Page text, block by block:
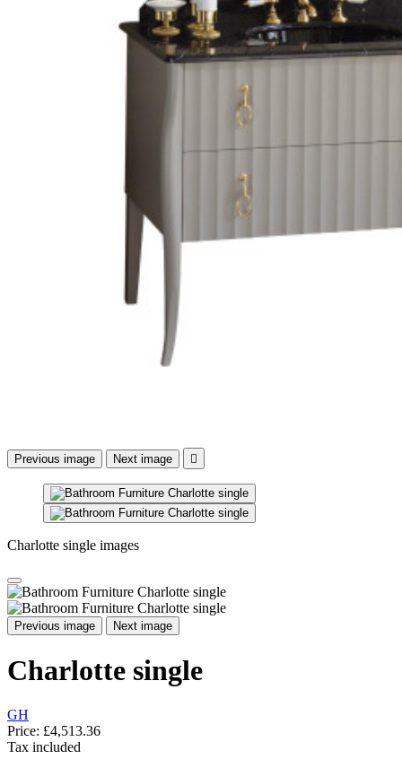
Previous image Next image 
Charlotte single images
Previous image Next image
Charlotte single
GH
Price: £4,513.36
Tax included